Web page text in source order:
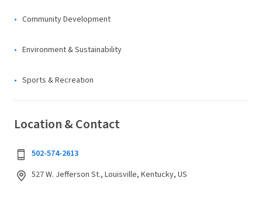
Community Development
Environment & Sustainability
Sports & Recreation
Location & Contact
502-574-2613
527 W. Jefferson St., Louisville, Kentucky, US